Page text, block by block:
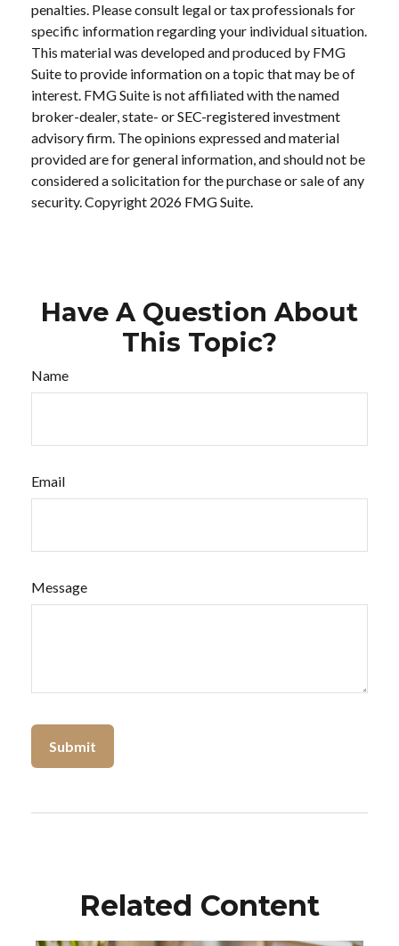
penalties. Please consult legal or tax professionals for
specific information regarding your individual situation.
This material was developed and produced by FMG
Suite to provide information on a topic that may be of
interest. FMG Suite is not affiliated with the named
broker-dealer, state- or SEC-registered investment
advisory firm. The opinions expressed and material
provided are for general information, and should not be
considered a solicitation for the purchase or sale of any
security. Copyright 2026 FMG Suite.
Have A Question About
This Topic?
Name
Email
Message
Related Content